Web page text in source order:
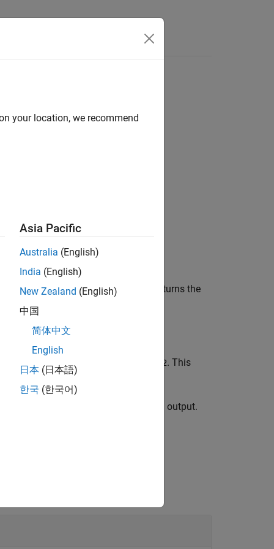
using the specified tokenizer and returns the
to the input.
the sentence pair tokens1,tokens2. This
between the input and the encoded output.
special tokens to the input.
your location, we recommend
Asia Pacific
Australia (English)
India (English)
New Zealand (English)
中国
简体中文
English
日本 (日本語)
한국 (한국어)